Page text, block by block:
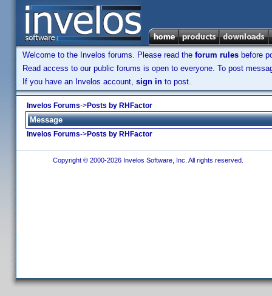
Welcome to the Invelos forums. Please read the forum rules before
Read access to our public forums is open to everyone. To post
If you have an Invelos account, sign in to post.
Invelos Forums->Posts by RHFactor
Message
Invelos Forums->Posts by RHFactor
Copyright © 2000-2026 Invelos Software, Inc. All rights reserved.